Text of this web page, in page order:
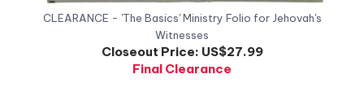
Closeout Price:US$27.99
Final Clearance